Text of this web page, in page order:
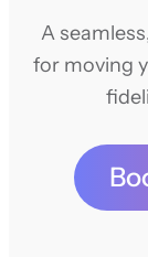
A
for moving